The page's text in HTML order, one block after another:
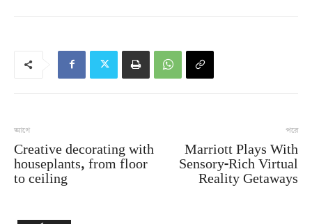
আগে
Creative decorating with
houseplants, from floor
to ceiling
পরে
Marriott Plays With
Sensory-Rich Virtual
Reality Getaways